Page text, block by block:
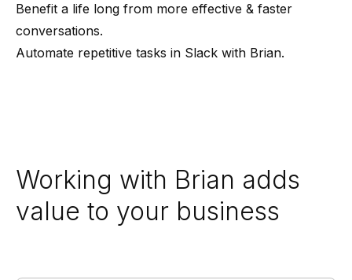
Benefit a life long from more effective & faster
conversations.
Automate repetitive tasks in Slack with Brian.
Working with Brian adds
value to your business